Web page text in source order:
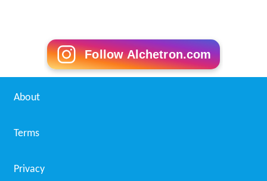
Follow Alchetron.com
About
Terms
Privacy